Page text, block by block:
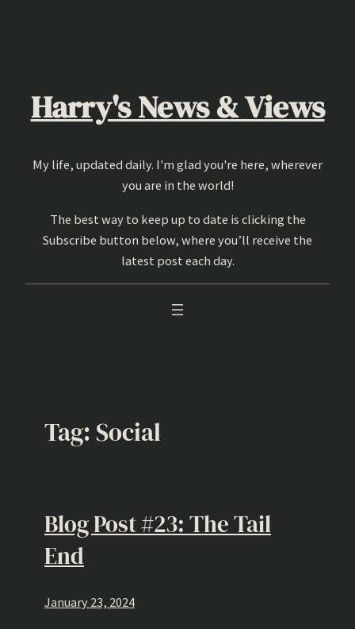
Harry's News & Views
My life, updated daily. I'm glad you're here, wherever
you are in the world!
The best way to keep up to date is clicking the
Subscribe button below, where you’ll receive the
latest post each day.
Tag: Social
Blog Post #23: The Tail
End
January 23, 2024